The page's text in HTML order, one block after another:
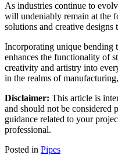
As industries continue to
will undeniably remain at the
solutions and creative
Incorporating unique bending
enhances the functionality of
creativity and artistry into
in the realms of
Disclaimer: This article is
and should not be considered
guidance related to your
professional.
Posted in Pipes